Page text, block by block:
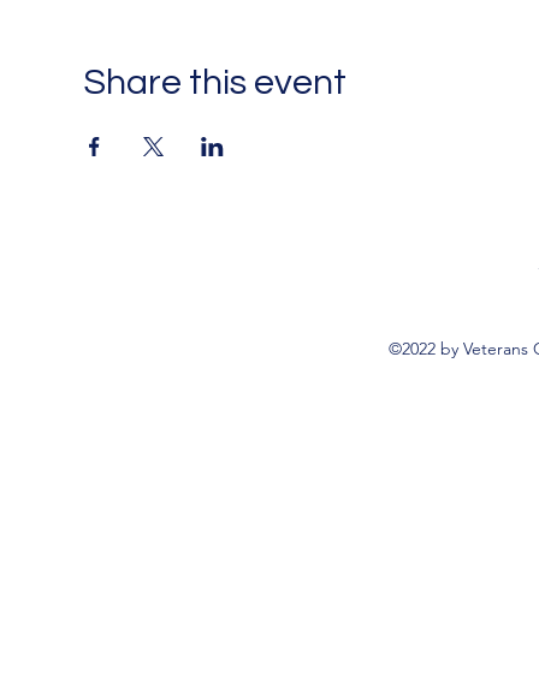
Share this event
©2022 by Veterans